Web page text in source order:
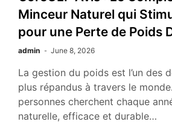
Minceur Naturel qui
pour une Perte de Poids
admin June 8, 2026
La gestion du poids est l’un des
plus répandus à travers le
personnes cherchent chaque
naturelle, efficace et durable…